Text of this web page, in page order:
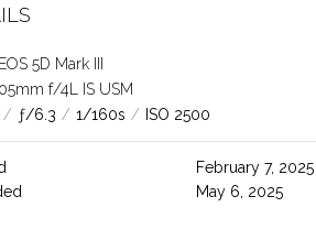
5D Mark III
f/4L IS USM
/ ƒ/6.3 / 1/160s / ISO 2500
February 7, 2025
May 6, 2025